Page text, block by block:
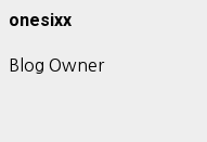
onesixx
Blog Owner